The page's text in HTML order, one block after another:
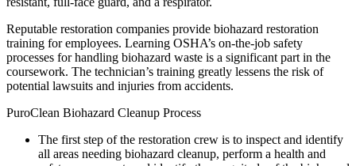
Reputable restoration companies provide biohazard restoration
training for employees. Learning OSHA’s on-the-job safety
processes for handling biohazard waste is a significant part in the
coursework. The technician’s training greatly lessens the risk of
potential lawsuits and injuries from accidents.
PuroClean Biohazard Cleanup Process
The first step of the restoration crew is to inspect and identify
all areas needing biohazard cleanup, perform a health and